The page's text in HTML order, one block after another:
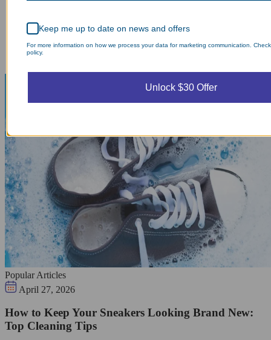
Popular Articles
April 27, 2026
How to Keep Your Sneakers Looking Brand New:
Top Cleaning Tips
Keep me up to date on news and offers
For more information on how we process your data for marketing communication.
policy.
Unlock $30 Offer